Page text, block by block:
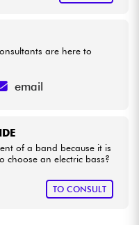
of a band because it is
choose an electric bass?
TO CONSULT
are here to
email